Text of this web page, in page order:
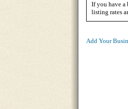
If you have a
listing rates
Add Your